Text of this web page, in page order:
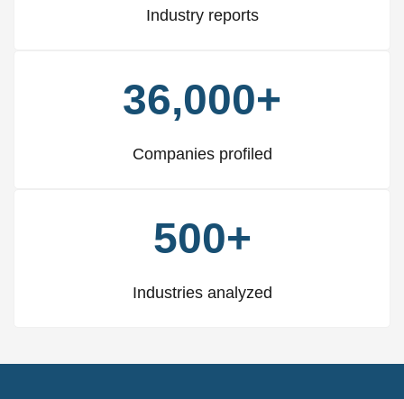
Industry reports
36,000+
Companies profiled
500+
Industries analyzed